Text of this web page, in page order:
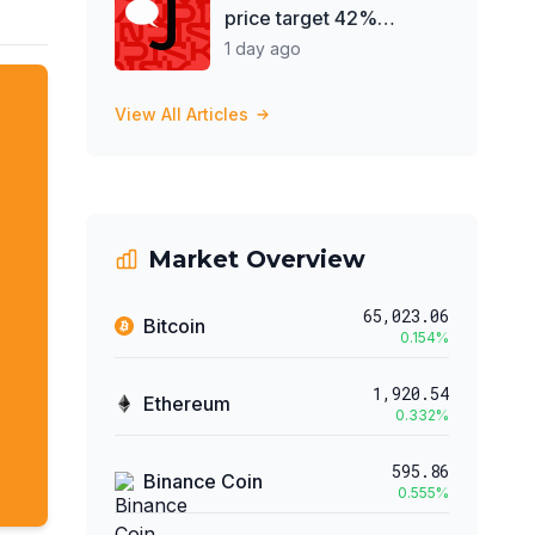
price target 42%
despite record earnings
1 day ago
View All Articles
Market Overview
Bitcoin 65,023.06
0.154%
Ethereum 1,920.54
0.332%
Binance Coin 595.86
0.555%